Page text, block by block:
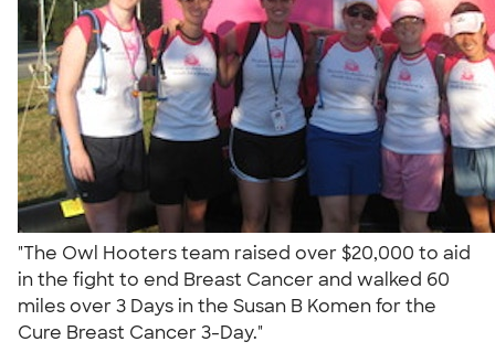
"The Owl Hooters team raised over $20,000 to aid
in the fight to end Breast Cancer and walked 60
miles over 3 Days in the Susan B Komen for the
Cure Breast Cancer 3-Day."